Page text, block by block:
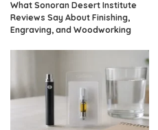
What Sonoran Desert Institute
Reviews Say About Finishing,
Engraving, and Woodworking